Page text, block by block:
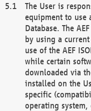
The User is
equipment to use
Database. The
by using a
use of the AEF
while certain
downloaded via
installed on the
specific
operating system,